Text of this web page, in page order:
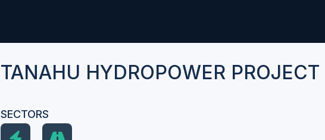
TANAHU HYDROPOWER PROJECT
SECTORS